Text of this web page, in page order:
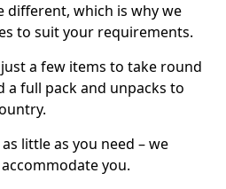
different, which is why we
to suit your requirements.
a few items to take round
a full pack and unpacks to
little as you need – we
you.